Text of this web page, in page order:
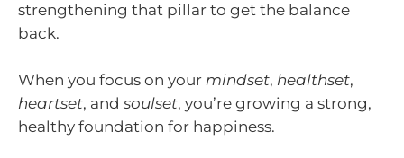
strengthening that pillar to get the balance
back.
When you focus on your mindset, healthset,
heartset, and soulset, you’re growing a strong,
healthy foundation for happiness.